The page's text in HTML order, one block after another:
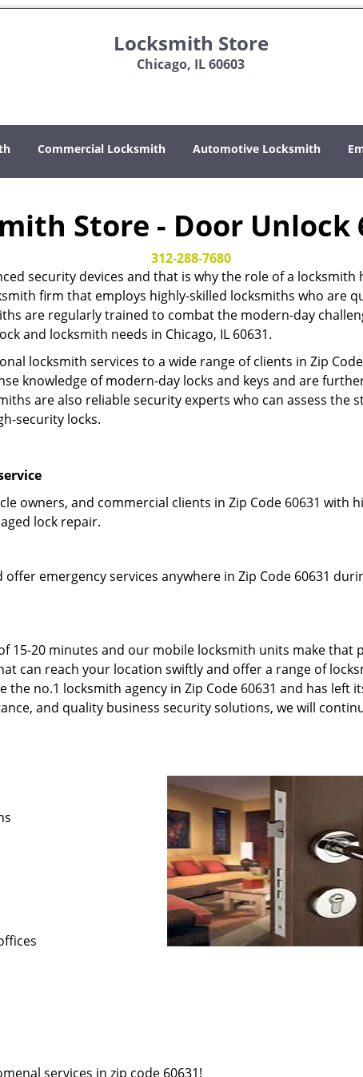
Locksmith Store
Chicago, IL 60603
Commercial Locksmith Automotive Locksmith
Store - Door Unlock
312-288-7680
security devices and that is why the role of a
firm that employs highly-skilled locksmiths who are
are regularly trained to combat the modern-day
and locksmith needs in Chicago, IL 60631.
locksmith services to a wide range of clients in Zip
knowledge of modern-day locks and keys and are
are also reliable security experts who can assess the
security locks.
owners, and commercial clients in Zip Code 60631 with
lock repair.
emergency services anywhere in Zip Code 60631
15-20 minutes and our mobile locksmith units make that
can reach your location swiftly and offer a range of
the no.1 locksmith agency in Zip Code 60631 and has
and quality business security solutions, we will
services in zip code 60631!